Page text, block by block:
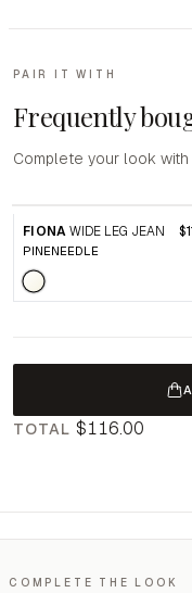
PAIR IT WITH
Frequently
Complete your look
FIONA WIDE LEG JEAN
PINENEEDLE
TOTAL $116.00
COMPLETE THE LOOK